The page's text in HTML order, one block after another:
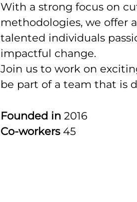
With a strong focus on
methodologies, we offer
talented individuals
impactful change.
Join us to work on
be part of a team that is
Founded in 2016
Co-workers 45